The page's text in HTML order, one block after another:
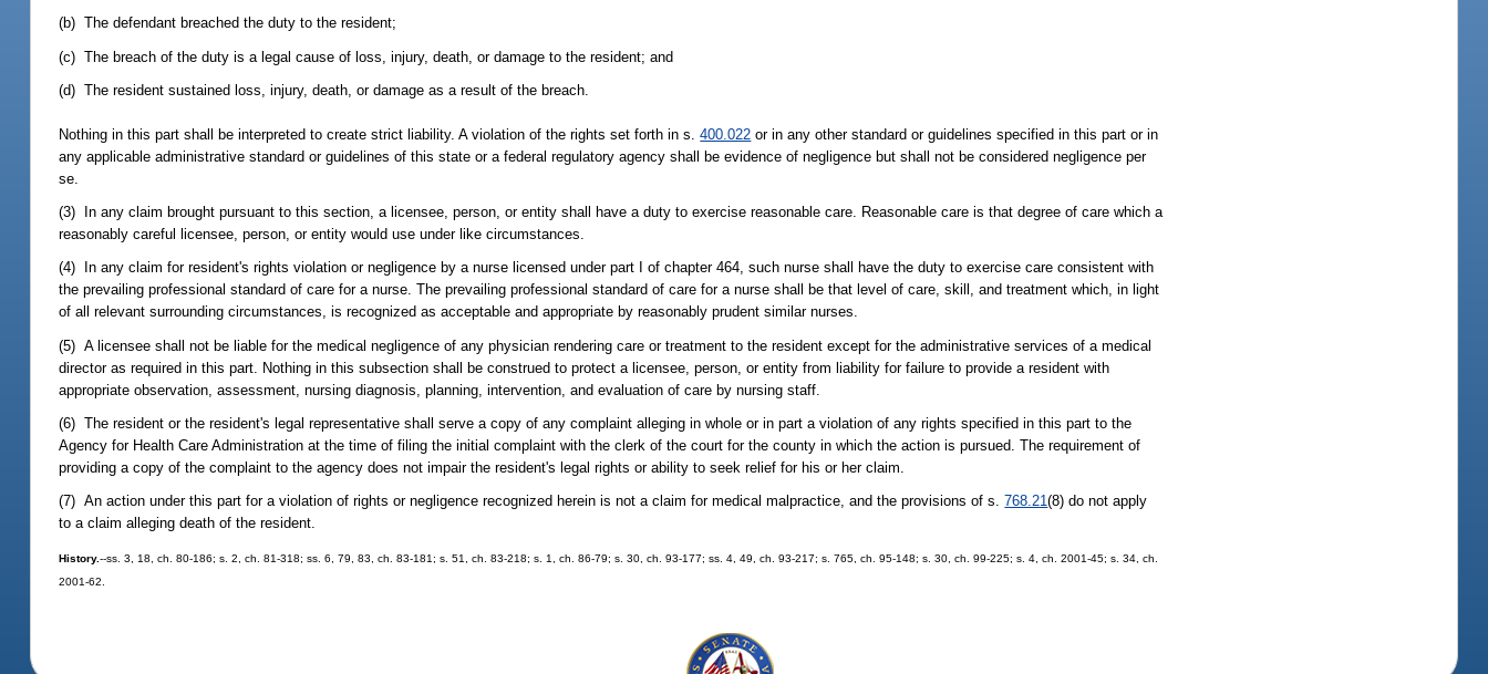
(b) The defendant breached the duty to the resident;
(c) The breach of the duty is a legal cause of loss, injury, death, or damage to the resident; and
(d) The resident sustained loss, injury, death, or damage as a result of the breach.
Nothing in this part shall be interpreted to create strict liability. A violation of the rights set forth in s.400.022 or in any other standard or guidelines specified in this part or in
any applicable administrative standard or guidelines of this state or a federal regulatory agency shall be evidence of negligence but shall not be considered negligence per
se.
(3) In any claim brought pursuant to this section, a licensee, person, or entity shall have a duty to exercise reasonable care. Reasonable care is that degree of care which a
reasonably careful licensee, person, or entity would use under like circumstances.
(4) In any claim for resident's rights violation or negligence by a nurse licensed under part I of chapter 464, such nurse shall have the duty to exercise care consistent with
the prevailing professional standard of care for a nurse. The prevailing professional standard of care for a nurse shall be that level of care, skill, and treatment which, in light
of all relevant surrounding circumstances, is recognized as acceptable and appropriate by reasonably prudent similar nurses.
(5) A licensee shall not be liable for the medical negligence of any physician rendering care or treatment to the resident except for the administrative services of a medical
director as required in this part. Nothing in this subsection shall be construed to protect a licensee, person, or entity from liability for failure to provide a resident with
appropriate observation, assessment, nursing diagnosis, planning, intervention, and evaluation of care by nursing staff.
(6) The resident or the resident's legal representative shall serve a copy of any complaint alleging in whole or in part a violation of any rights specified in this part to the
Agency for Health Care Administration at the time of filing the initial complaint with the clerk of the court for the county in which the action is pursued. The requirement of
providing a copy of the complaint to the agency does not impair the resident's legal rights or ability to seek relief for his or her claim.
(7) An action under this part for a violation of rights or negligence recognized herein is not a claim for medical malpractice, and the provisions of s.768.21(8) do not apply
to a claim alleging death of the resident.
History.--ss. 3, 18, ch. 80-186; s. 2, ch. 81-318; ss. 6, 79, 83, ch. 83-181; s. 51, ch. 83-218; s. 1, ch. 86-79; s. 30, ch. 93-177; ss. 4, 49, ch. 93-217; s. 765, ch. 95-148; s. 30, ch. 99-225; s. 4, ch. 2001-45; s. 34, ch.
2001-62.